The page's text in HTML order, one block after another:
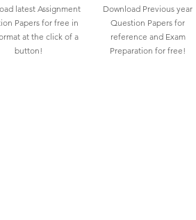
latest Assignment
Papers for free in
at the click of a
button!
Download Previous year
Question Papers for
reference and Exam
Preparation for free!